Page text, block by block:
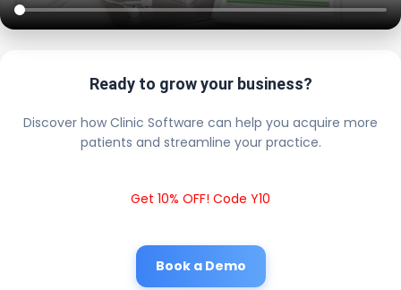
Ready to grow your business?
Discover how Clinic Software can help you acquire more
patients and streamline your practice.
Get 10% OFF! Code Y10
Book a Demo